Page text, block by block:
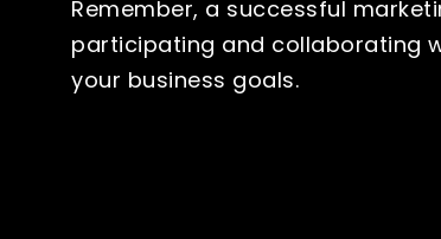
Remember, a successful
participating and collaborating
your business goals.